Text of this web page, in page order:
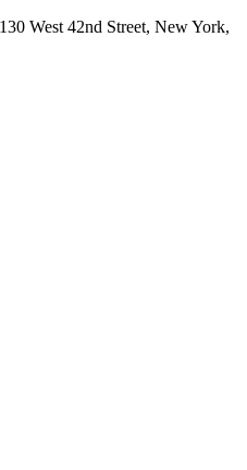
West 42nd Street, New York,